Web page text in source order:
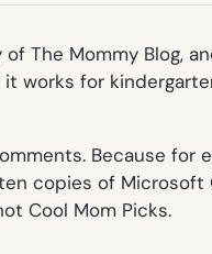
The Mommy Blog,
works for
Because for
copies of
Cool Mom Picks.